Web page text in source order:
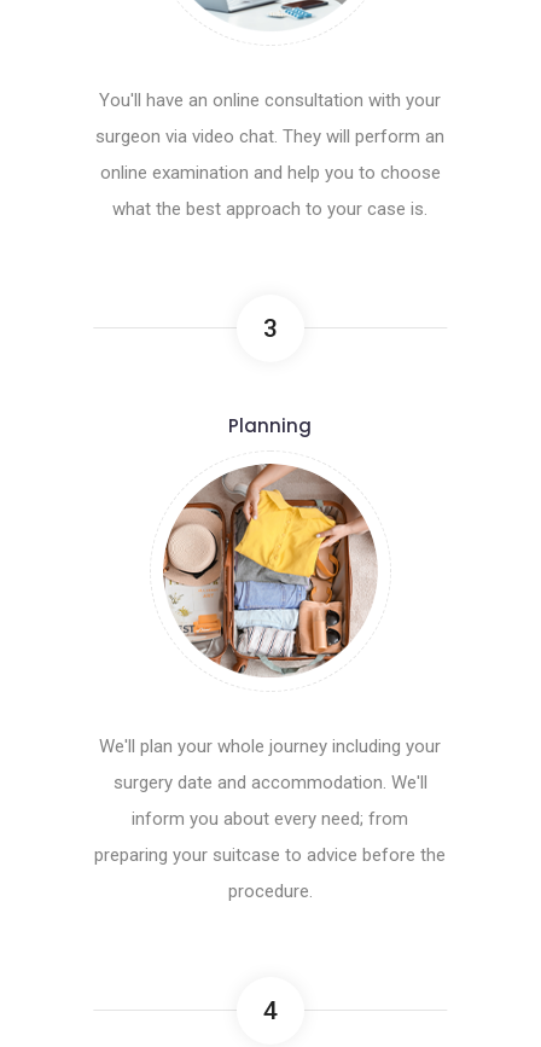
You'll have an online consultation with your
surgeon via video chat. They will perform an
online examination and help you to choose
what the best approach to your case is.
3
Planning
We'll plan your whole journey including your
surgery date and accommodation. We'll
inform you about every need; from
preparing your suitcase to advice before the
procedure.
4